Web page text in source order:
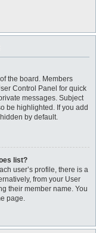
the board. Members
Control Panel for quick
messages. Subject
be highlighted. If you add
by default.
list?
user’s profile, there is a
from your User
their member name. You
page.